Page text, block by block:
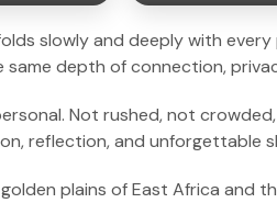
slowly and deeply with
depth of connection,
Not rushed, not
reflection, and unforgettable
plains of East Africa and